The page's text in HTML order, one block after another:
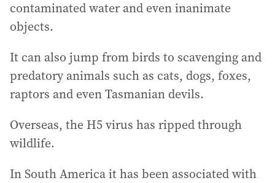
contaminated water and even inanimate
objects.
It can also jump from birds to scavenging and
predatory animals such as cats, dogs, foxes,
raptors and even Tasmanian devils.
Overseas, the H5 virus has ripped through
wildlife.
In South America it has been associated with